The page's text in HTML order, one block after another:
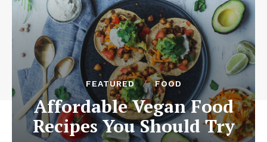
FEATURED FOOD
Affordable Vegan Food
Recipes You Should Try